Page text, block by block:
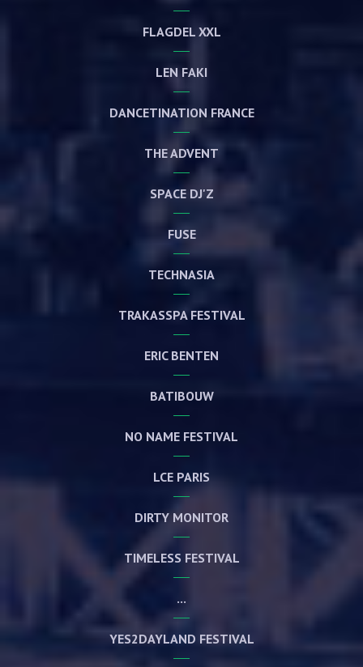
FLAGDEL XXL
LEN FAKI
DANCETINATION FRANCE
THE ADVENT
SPACE DJ'Z
FUSE
TECHNASIA
TRAKASSPA FESTIVAL
ERIC BENTEN
BATIBOUW
NO NAME FESTIVAL
LCE PARIS
DIRTY MONITOR
TIMELESS FESTIVAL
...
YES2DAYLAND FESTIVAL